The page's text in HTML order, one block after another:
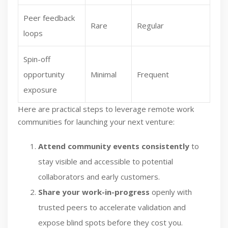
Peer feedback
loops
Rare Regular
Spin-off
opportunity
exposure
Minimal Frequent
Here are practical steps to leverage remote work
communities for launching your next venture:
Attend community events consistently to
stay visible and accessible to potential
collaborators and early customers.
Share your work-in-progress openly with
trusted peers to accelerate validation and
expose blind spots before they cost you.